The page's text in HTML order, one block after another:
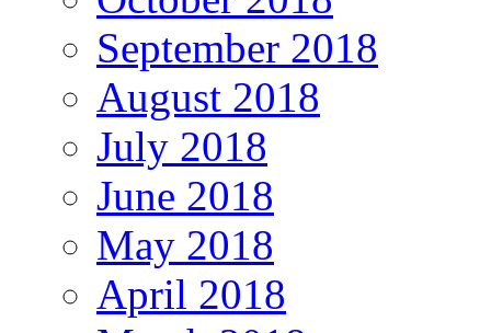
September 2018
August 2018
July 2018
June 2018
May 2018
April 2018